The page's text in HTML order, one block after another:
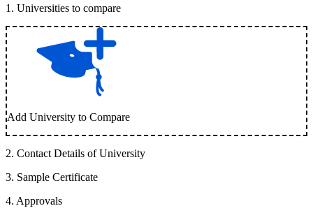
1 . Universities to compare
Add University to Compare
2. Contact Details of University
3. Sample Certificate
4. Approvals